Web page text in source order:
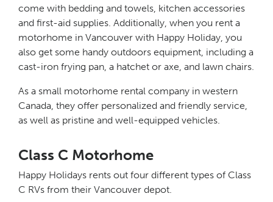
come with bedding and towels, kitchen accessories
and first-aid supplies. Additionally, when you rent a
motorhome in Vancouver with Happy Holiday, you
also get some handy outdoors equipment, including a
cast-iron frying pan, a hatchet or axe, and lawn chairs.
As a small motorhome rental company in western
Canada, they offer personalized and friendly service,
as well as pristine and well-equipped vehicles.
Class C Motorhome
Happy Holidays rents out four different types of Class
C RVs from their Vancouver depot.